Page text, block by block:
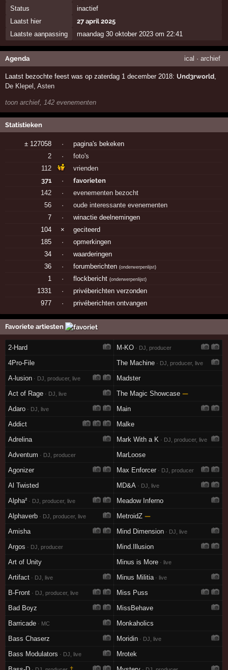
Status
inactief
Laatst hier
27 april 2025
Laatste aanpassing
maandag 30 oktober 2023 om 22:41
Agenda ical · archief
Laatst bezochte feest was op zaterdag 1 december 2018:Und3rworld
De Klepel
,Asten
toon archief, 142 evenementen
Statistieken
± 127058 ·
pagina's bekeken
2
·
foto's
112
vrienden
371
·
favorieten
142
·
evenementen bezocht
56
·
oude interessante evenementen
7
·
winactie deelnemingen
104
×
geciteerd
185
·
opmerkingen
34
·
waarderingen
36
· forumberichten(onderwerpenlijst)
1 · flockbericht(onderwerpenlijst)
1331 ·
privéberichten verzonden
977
· privéberichten ontvangen
Favoriete artiesten
2-Hard M-KO · DJ, producer
4Pro-File The Machine · DJ, producer, live
A-lusion · DJ, producer, live
Madster
Act of Rage · DJ, live The Magic Showcase —
Adaro · DJ, live
Main
Addict
Malke
Adrelina
Mark With a K · DJ, producer, live
Adventum · DJ, producer
MarLoose
Agonizer
Max Enforcer · DJ, producer
Al Twisted MD&A · DJ, live
Alpha² · DJ, producer, live
Meadow Inferno
Alphaverb · DJ, producer, live MetroidZ —
Amisha
Mind Dimension · DJ, live
Argos · DJ, producer
Mind.Illusion
Art of Unity
Minus is More · live
Artifact · DJ, live Minus Militia· live
B-Front · DJ, producer, live
Miss Puss
Bad Boyz
MissBehave
Barricade · MC
Monkaholics
Bass Chaserz
Moridin · DJ, live
Bass Modulators · DJ, live
Mrotek